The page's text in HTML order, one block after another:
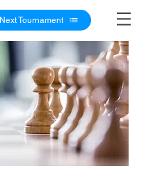
Next Tournament